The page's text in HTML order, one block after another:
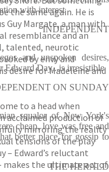
the same again. He is
Guy Margate, a man with
resemblance and an
talented, neurotic
by envy and
desire for Madeleine and
to a head when
acclaimed production of
mirroring the reality
tensions of the play
– Edward’s reluctant
makes the ultimate act of
with interest
INDEPENDENT
and unspoken desires,
Edward Day...is irresistible
ON SUNDAY
squalor of New York's
cheap, love was free and
better place for gossip to
THE HERALD